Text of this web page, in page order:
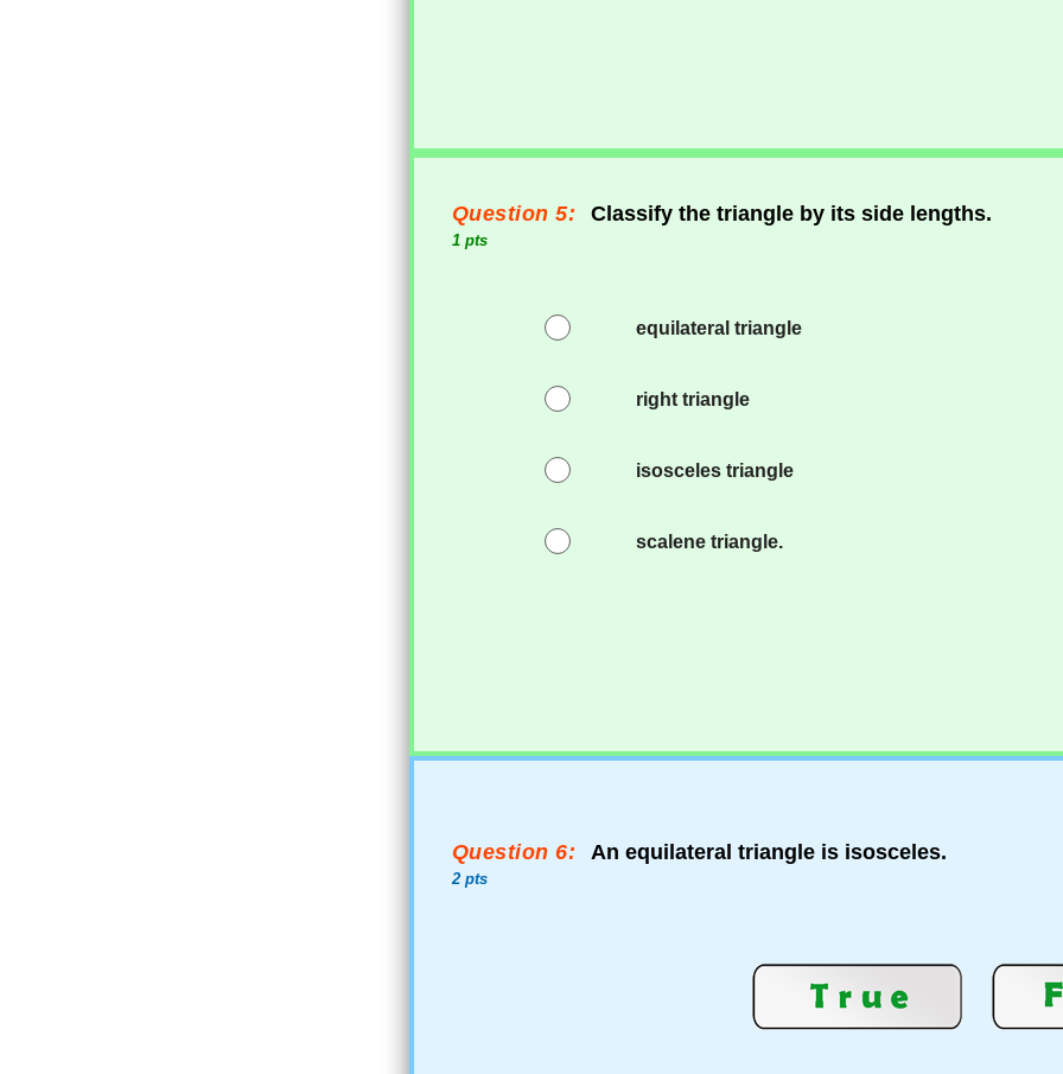
Question 5:
1 pts
Classify the triangle by its side lengths.
equilateral triangle
right triangle
isosceles triangle
scalene triangle.
Question 6:
2 pts
An equilateral triangle is isosceles.